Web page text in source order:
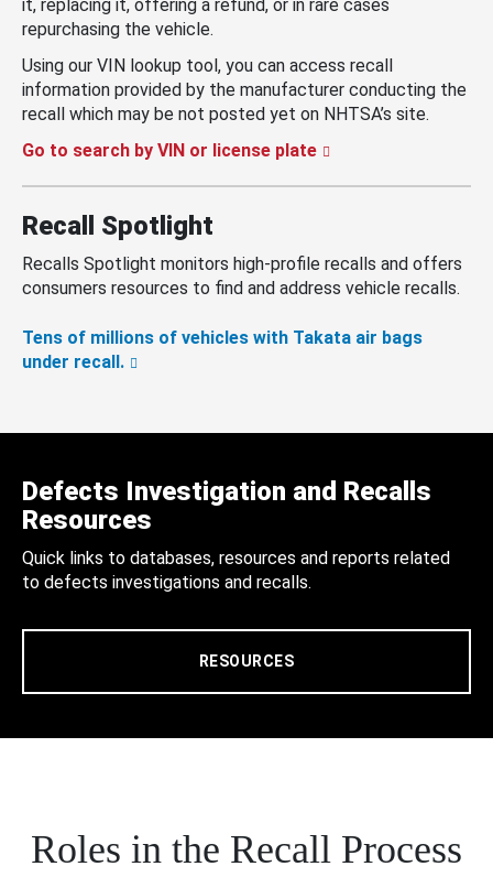
it, replacing it, offering a refund, or in rare cases
repurchasing the vehicle.
Using our VIN lookup tool, you can access recall
information provided by the manufacturer conducting the
recall which may be not posted yet on NHTSA’s site.
Go to search by VIN or license plate
Recall Spotlight
Recalls Spotlight monitors high-profile recalls and offers
consumers resources to find and address vehicle recalls.
Tens of millions of vehicles with Takata air bags
under recall.
Defects Investigation and Recalls
Resources
Quick links to databases, resources and reports related
to defects investigations and recalls.
RESOURCES
Roles in the Recall Process